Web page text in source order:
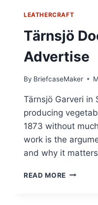
LEATHERCRAFT
Tärnsjö
Advertise
By BriefcaseMaker
Tärnsjö Garveri in
producing
1873 without
work is the
and why it
READ MORE TÄRNSJÖ